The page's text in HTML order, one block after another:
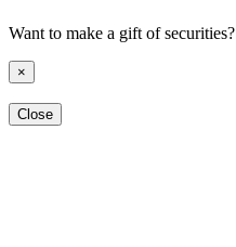
Want to make a gift of securities?
×
Close